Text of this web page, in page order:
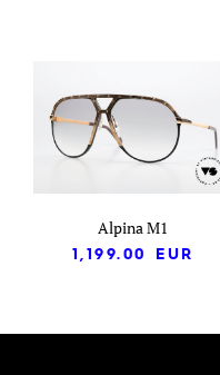
Alpina M1
1,199.00
EUR